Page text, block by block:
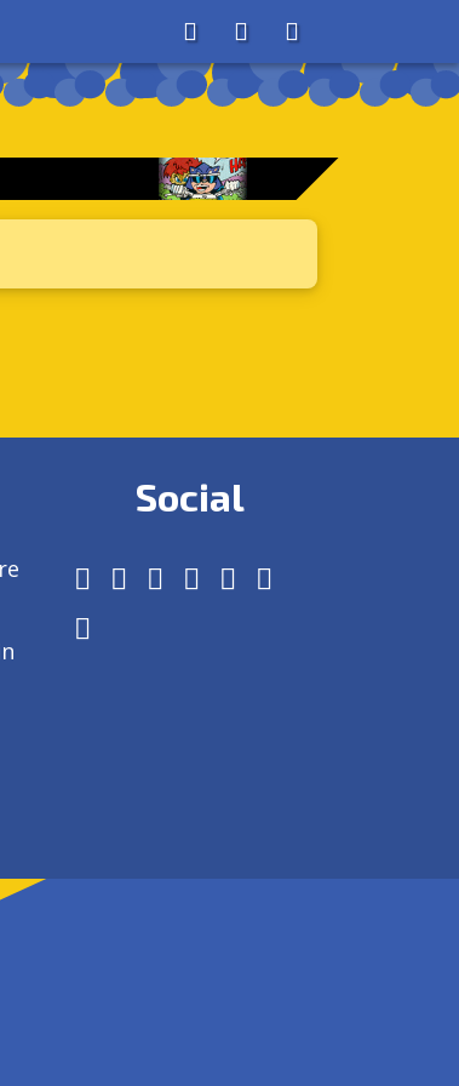
AboutSearchStore
Social